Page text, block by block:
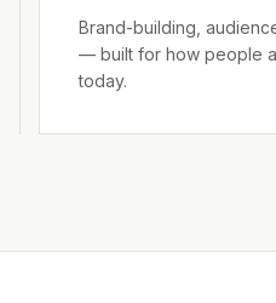
Brand-building,
— built for how people
today.